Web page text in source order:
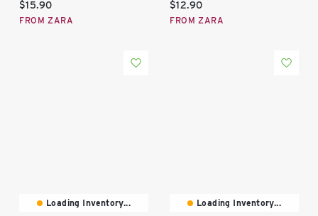
Current price:
$15.90
FROM ZARA
Current price:
$12.90
FROM ZARA
Loading Inventory...
Loading Inventory...